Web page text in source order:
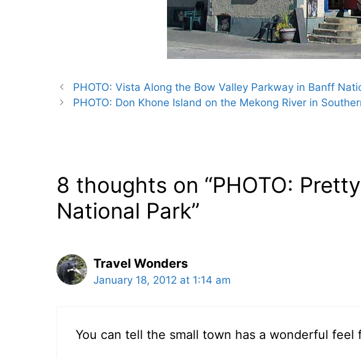
PHOTO: Vista Along the Bow Valley Parkway in Banff
PHOTO: Don Khone Island on the Mekong River in
8 thoughts on “PHOTO:
National Park”
Travel Wonders
January 18, 2012 at 1:14 am
You can tell the small town has a wonderful feel